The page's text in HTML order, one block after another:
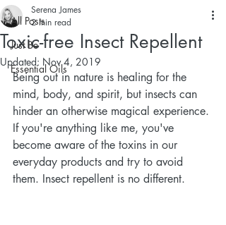
All Posts
Just Be
Essential Oils
Toxic-free Insect Repellent
Serena James
2 min read
Updated: Nov 4, 2019
Being out in nature is healing for the
mind, body, and spirit, but insects can
hinder an otherwise magical experience.
If you're anything like me, you've
become aware of the toxins in our
everyday products and try to avoid
them. Insect repellent is no different.